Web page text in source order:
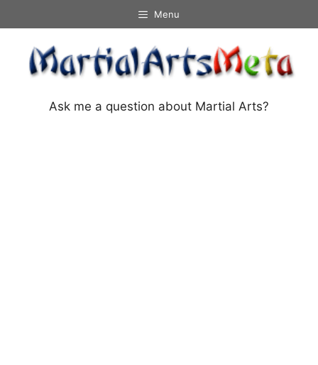
to
content
Menu
Ask me a question about Martial Arts?